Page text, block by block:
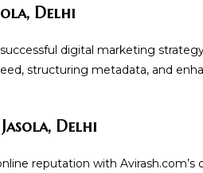
Delhi
digital marketing
structuring metadata, and
Delhi
reputation with